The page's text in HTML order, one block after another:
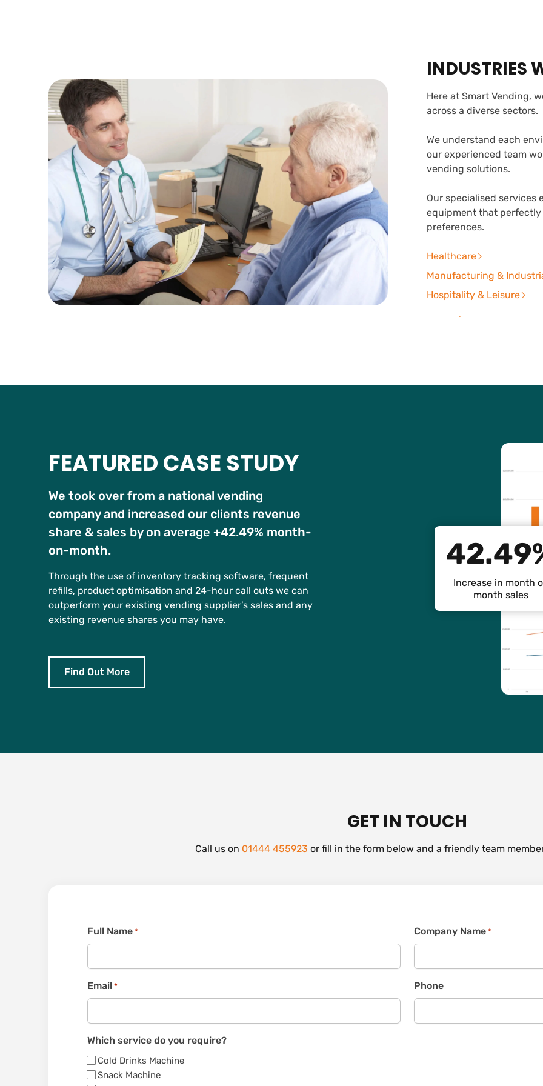
INDUSTRIES
Here at Smart Vending,
across a diverse sectors.
We understand each
our experienced team
vending solutions.
Our specialised services
equipment that perfectly
preferences.
Healthcare
Manufacturing &
Hospitality & Leisure
FEATURED CASE STUDY
We took over from a national vending
company and increased our clients revenue
share & sales by on average +42.49% month-
on-month.
Through the use of inventory tracking software, frequent
refills, product optimisation and 24-hour call outs we can
outperform your existing vending supplier’s sales and any
existing revenue shares you may have.
Find Out More
Increase in month
month sales
GET IN TOUCH
Call us on 01444 455923 or fill in the form below and a friendly team
Full Name * Company Name *
Email * Phone
Which service do you require?
Cold Drinks Machine
Snack Machine